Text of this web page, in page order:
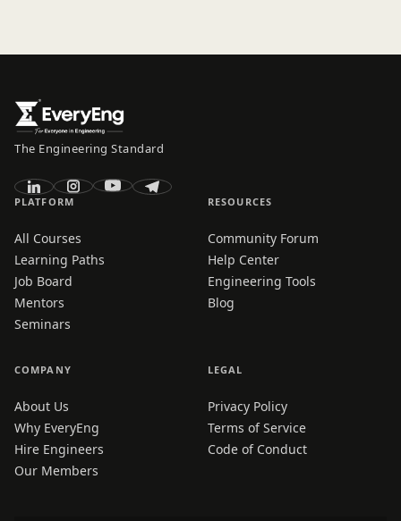
The Engineering Standard
PLATFORM
All Courses
Learning Paths
Job Board
Mentors
Seminars
RESOURCES
Community Forum
Help Center
Engineering Tools
Blog
COMPANY
About Us
Why EveryEng
Hire Engineers
Our Members
LEGAL
Privacy Policy
Terms of Service
Code of Conduct